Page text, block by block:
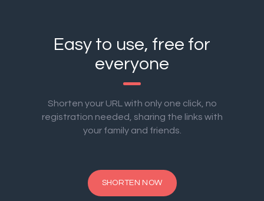
Easy to use, free for
everyone
Shorten your URL with only one click, no
registration needed, sharing the links with
your family and friends.
SHORTEN NOW